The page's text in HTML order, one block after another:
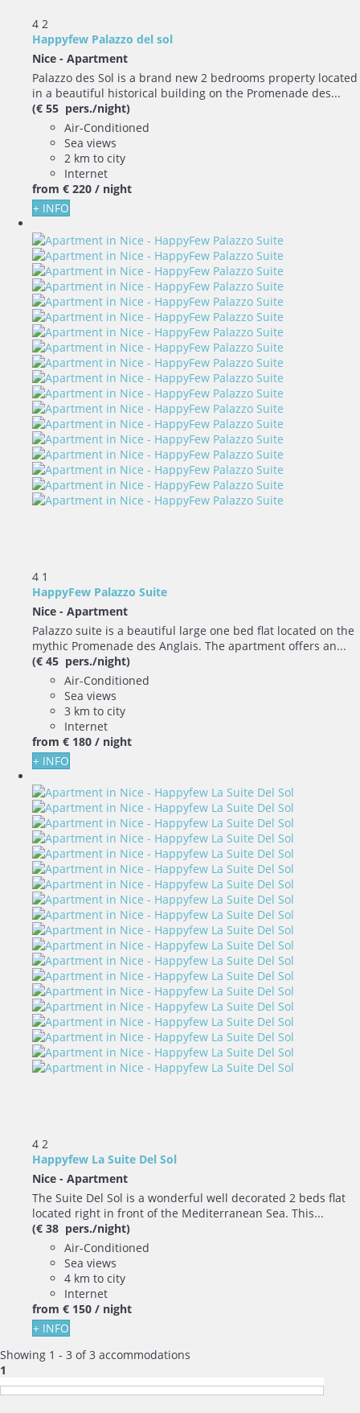
4 2
Happyfew Palazzo del sol
Nice - Apartment
Palazzo des Sol is a brand new 2 bedrooms property located
in a beautiful historical building on the Promenade des...
(€ 55 pers./night)
Air-Conditioned
Sea views
2 km to city
Internet
from € 220 / night
+ INFO
4 1
HappyFew Palazzo Suite
Nice - Apartment
Palazzo suite is a beautiful large one bed flat located on the
mythic Promenade des Anglais. The apartment offers an...
(€ 45 pers./night)
Air-Conditioned
Sea views
3 km to city
Internet
from € 180 / night
+ INFO
4 2
Happyfew La Suite Del Sol
Nice - Apartment
The Suite Del Sol is a wonderful well decorated 2 beds flat
located right in front of the Mediterranean Sea. This...
(€ 38 pers./night)
Air-Conditioned
Sea views
4 km to city
Internet
from € 150 / night
+ INFO
Showing 1 - 3 of 3 accommodations
1